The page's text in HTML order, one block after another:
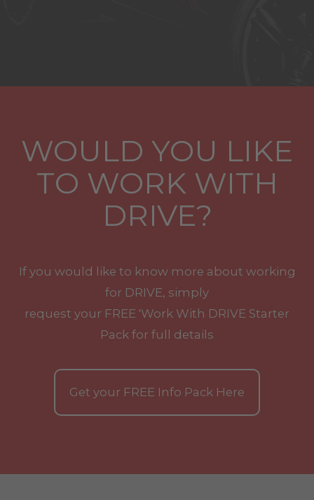
WOULD YOU LIKE
TO WORK WITH
DRIVE?
If you would like to know more about working
for DRIVE, simply
request your FREE 'Work With DRIVE Starter
Pack for full details
Get your FREE Info Pack Here